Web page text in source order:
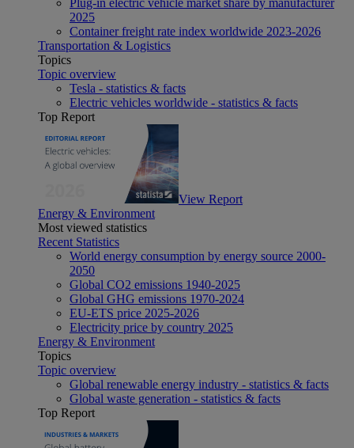
2025
Container freight rate index worldwide 2023-2026
Transportation & Logistics
Topics
Topic overview
Tesla - statistics & facts
Electric vehicles worldwide - statistics & facts
Top Report
View Report
Energy & Environment
Most viewed statistics
Recent Statistics
World energy consumption by energy source 2000-
2050
Global CO2 emissions 1940-2025
Global GHG emissions 1970-2024
EU-ETS price 2025-2026
Electricity price by country 2025
Energy & Environment
Topics
Topic overview
Global renewable energy industry - statistics & facts
Global waste generation - statistics & facts
Top Report